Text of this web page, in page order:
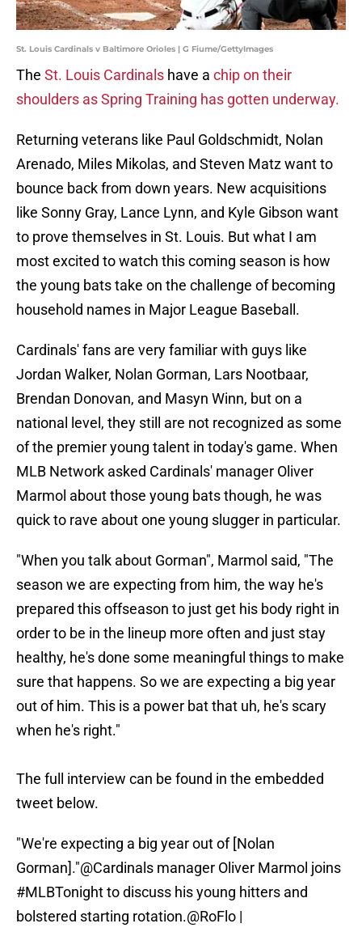
St. Louis Cardinals v Baltimore Orioles | G Fiume/GettyImages
The St. Louis Cardinals have a chip on their
shoulders as Spring Training has gotten underway.
Returning veterans like Paul Goldschmidt, Nolan
Arenado, Miles Mikolas, and Steven Matz want to
bounce back from down years. New acquisitions
like Sonny Gray, Lance Lynn, and Kyle Gibson want
to prove themselves in St. Louis. But what I am
most excited to watch this coming season is how
the young bats take on the challenge of becoming
household names in Major League Baseball.
Cardinals' fans are very familiar with guys like
Jordan Walker, Nolan Gorman, Lars Nootbaar,
Brendan Donovan, and Masyn Winn, but on a
national level, they still are not recognized as some
of the premier young talent in today's game. When
MLB Network asked Cardinals' manager Oliver
Marmol about those young bats though, he was
quick to rave about one young slugger in particular.
"When you talk about Gorman", Marmol said, "The
season we are expecting from him, the way he's
prepared this offseason to just get his body right in
order to be in the lineup more often and just stay
healthy, he's done some meaningful things to make
sure that happens. So we are expecting a big year
out of him. This is a power bat that uh, he's scary
when he's right."
The full interview can be found in the embedded
tweet below.
"We're expecting a big year out of [Nolan
Gorman]."@Cardinals manager Oliver Marmol joins
#MLBTonightto discuss his young hitters and
bolstered starting rotation.@RoFlo |